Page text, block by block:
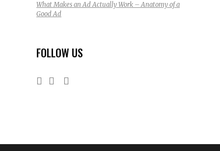
What Makes an Ad Actually Work – Anatomy of a
Good Ad
FOLLOW US